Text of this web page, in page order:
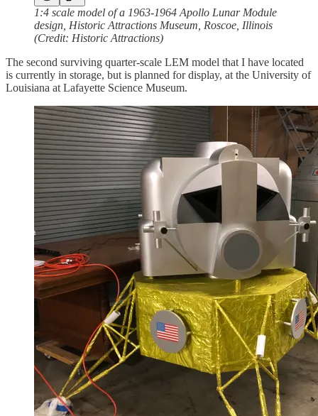
1:4 scale model of a 1963-1964 Apollo Lunar Module
design, Historic Attractions Museum, Roscoe, Illinois
(Credit: Historic Attractions)
The second surviving quarter-scale LEM model that I have located
is currently in storage, but is planned for display, at the University of
Louisiana at Lafayette Science Museum.